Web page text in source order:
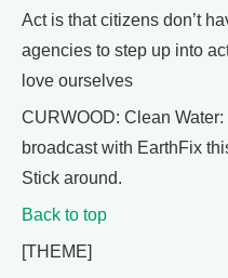
Act is that citizens don’t
agencies to step up into
love ourselves
CURWOOD: Clean Water:
broadcast with EarthFix
Stick around.
Back to top
[THEME]